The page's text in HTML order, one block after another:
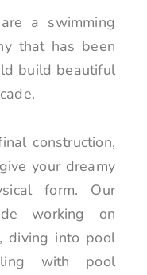
a swimming
that has been
build beautiful
construction,
your dreamy
form. Our
working on
diving into pool
with pool